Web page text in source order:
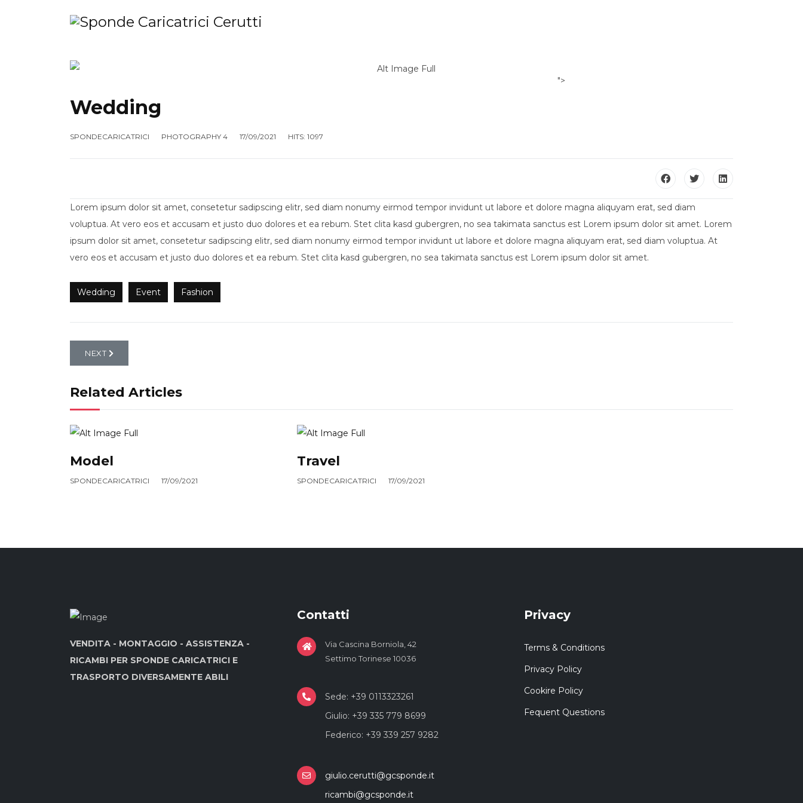
">
Wedding
SPONDECARICATRICI PHOTOGRAPHY 4 17/09/2021 HITS: 1097
Lorem ipsum dolor sit amet, consetetur sadipscing elitr, sed diam nonumy eirmod tempor invidunt ut labore et dolore magna aliquyam erat, sed diam
voluptua. At vero eos et accusam et justo duo dolores et ea rebum. Stet clita kasd gubergren, no sea takimata sanctus est Lorem ipsum dolor sit amet. Lorem
ipsum dolor sit amet, consetetur sadipscing elitr, sed diam nonumy eirmod tempor invidunt ut labore et dolore magna aliquyam erat, sed diam voluptua. At
vero eos et accusam et justo duo dolores et ea rebum. Stet clita kasd gubergren, no sea takimata sanctus est Lorem ipsum dolor sit amet.
Wedding Event Fashion
NEXT ARTICLE: FOREST
NEXT
Related Articles
Model
SPONDECARICATRICI 17/09/2021
Travel
SPONDECARICATRICI 17/09/2021
VENDITA - MONTAGGIO - ASSISTENZA -
RICAMBI PER SPONDE CARICATRICI E
TRASPORTO DIVERSAMENTE ABILI
Contatti
Via Cascina Borniola, 42
Settimo Torinese 10036
Sede: +39 0113323261
Giulio: +39 335 779 8699
Federico: +39 339 257 9282
giulio.cerutti@gcsponde.it
ricambi@gcsponde.it
Privacy
Terms & Conditions
Privacy Policy
Cookire Policy
Fequent Questions